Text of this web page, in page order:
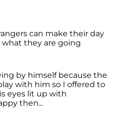
can make their day
they are going
by himself because the
with him so I offered to
eyes lit up with
then...